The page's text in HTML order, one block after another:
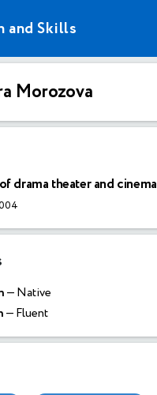
and Skills
Morozova
drama theater and cinema
— Native
— Fluent